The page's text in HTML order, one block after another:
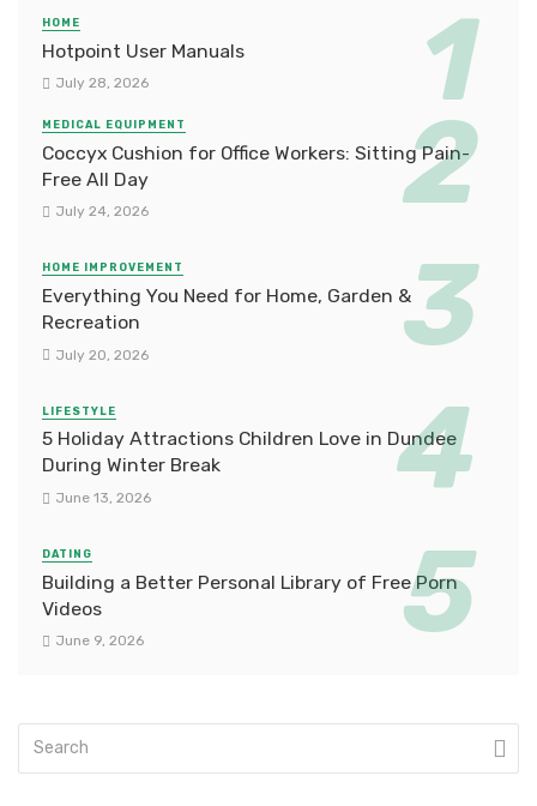
HOME
Hotpoint User Manuals
July 28, 2026
MEDICAL EQUIPMENT
Coccyx Cushion for Office Workers: Sitting Pain-
Free All Day
July 24, 2026
HOME IMPROVEMENT
Everything You Need for Home, Garden &
Recreation
July 20, 2026
LIFESTYLE
5 Holiday Attractions Children Love in Dundee
During Winter Break
June 13, 2026
DATING
Building a Better Personal Library of Free Porn
Videos
June 9, 2026